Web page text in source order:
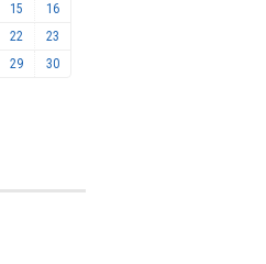
15
16
22
23
29 30